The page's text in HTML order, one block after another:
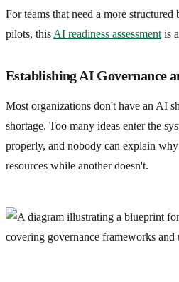
For teams that need a more structured
pilots, this AI readiness assessment is
Establishing AI Governance
Most organizations don't have an AI
shortage. Too many ideas enter the
properly, and nobody can explain why
resources while another doesn't.